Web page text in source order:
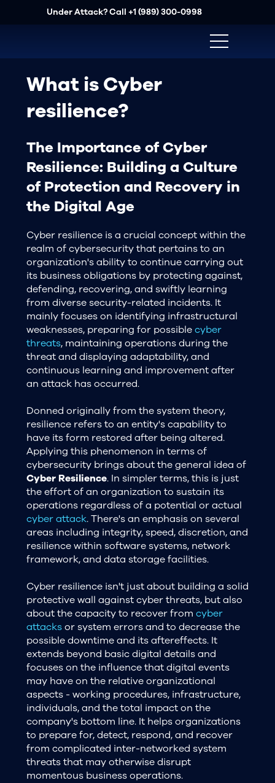
Under Attack? Call +1 (989) 300-0998
What is Cyber
resilience?
The Importance of Cyber
Resilience: Building a Culture
of Protection and Recovery in
the Digital Age
Cyber resilience is a crucial concept within the
realm of cybersecurity that pertains to an
organization's ability to continue carrying out
its business obligations by protecting against,
defending, recovering, and swiftly learning
from diverse security-related incidents. It
mainly focuses on identifying infrastructural
weaknesses, preparing for possiblecyber
threats, maintaining operations during the
threat and displaying adaptability, and
continuous learning and improvement after
an attack has occurred.
Donned originally from the system theory,
resilience refers to an entity's capability to
have its form restored after being altered.
Applying this phenomenon in terms of
cybersecurity brings about the general idea of
Cyber Resilience. In simpler terms, this is just
the effort of an organization to sustain its
operations regardless of a potential or actual
cyber attack. There's an emphasis on several
areas including integrity, speed, discretion, and
resilience within software systems, network
framework, and data storage facilities.
Cyber resilience isn't just about building a solid
protective wall against cyber threats, but also
about the capacity to recover from cyber
attacksor system errors and to decrease the
possible downtime and its aftereffects. It
extends beyond basic digital details and
focuses on the influence that digital events
may have on the relative organizational
aspects - working procedures, infrastructure,
individuals, and the total impact on the
company's bottom line. It helps organizations
to prepare for, detect, respond, and recover
from complicated inter-networked system
threats that may otherwise disrupt
momentous business operations.